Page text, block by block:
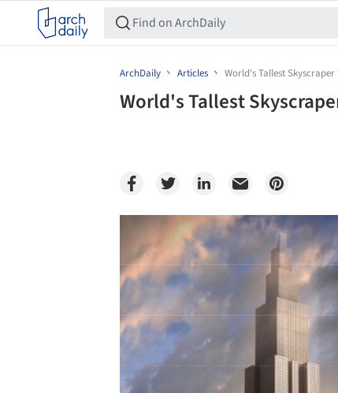
ArchDaily Articles World's Tallest Skyscraper
World's Tallest
Save this picture!